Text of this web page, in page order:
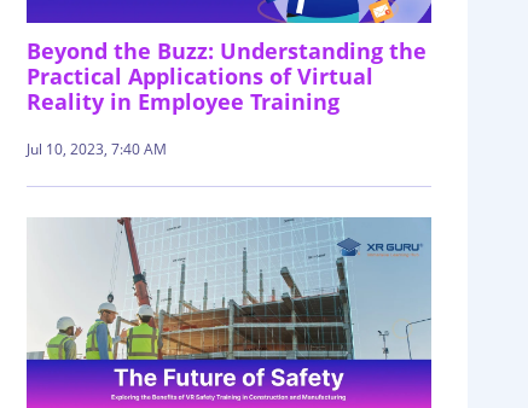
Beyond the Buzz: Understanding the
Practical Applications of Virtual
Reality in Employee Training
Jul 10, 2023, 7:40 AM